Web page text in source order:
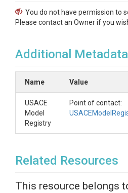
You do not have permission to
Please contact an Owner if you
Additional Metadata
Name Value
USACE
Model
Registry
Point of contact:
Related Resources
This resource belongs